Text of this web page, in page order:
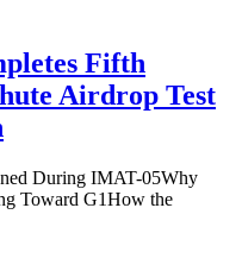
Fifth
Airdrop Test
During IMAT-05Why
Toward G1How the